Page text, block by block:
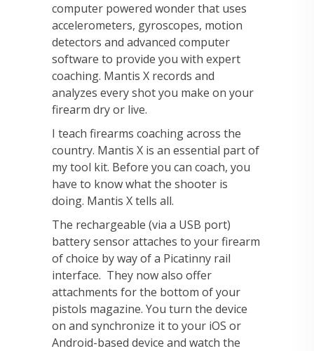
computer powered wonder that uses
accelerometers, gyroscopes, motion
detectors and advanced computer
software to provide you with expert
coaching. Mantis X records and
analyzes every shot you make on your
firearm dry or live.
I teach firearms coaching across the
country. Mantis X is an essential part of
my tool kit. Before you can coach, you
have to know what the shooter is
doing. Mantis X tells all.
The rechargeable (via a USB port)
battery sensor attaches to your firearm
of choice by way of a Picatinny rail
interface. They now also offer
attachments for the bottom of your
pistols magazine. You turn the device
on and synchronize it to your iOS or
Android-based device and watch the